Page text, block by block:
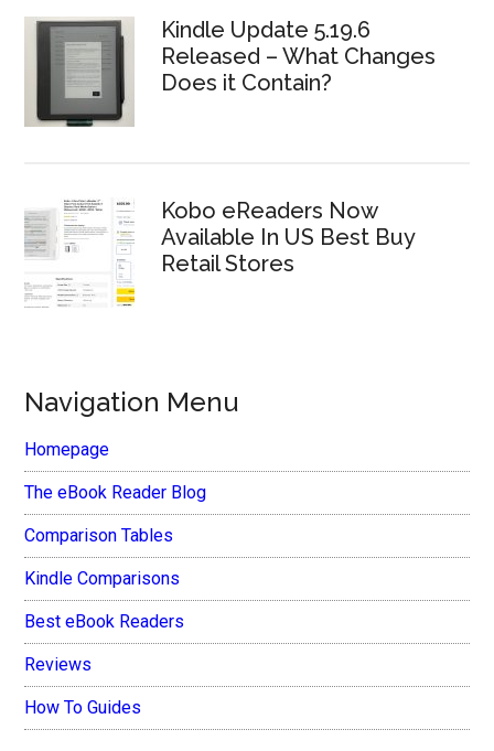
Kindle Update 5.19.6
Released – What Changes
Does it Contain?
Kobo eReaders Now
Available In US Best Buy
Retail Stores
Navigation Menu
Homepage
The eBook Reader Blog
Comparison Tables
Kindle Comparisons
Best eBook Readers
Reviews
How To Guides